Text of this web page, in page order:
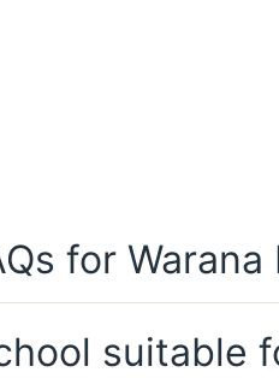
for
suitable